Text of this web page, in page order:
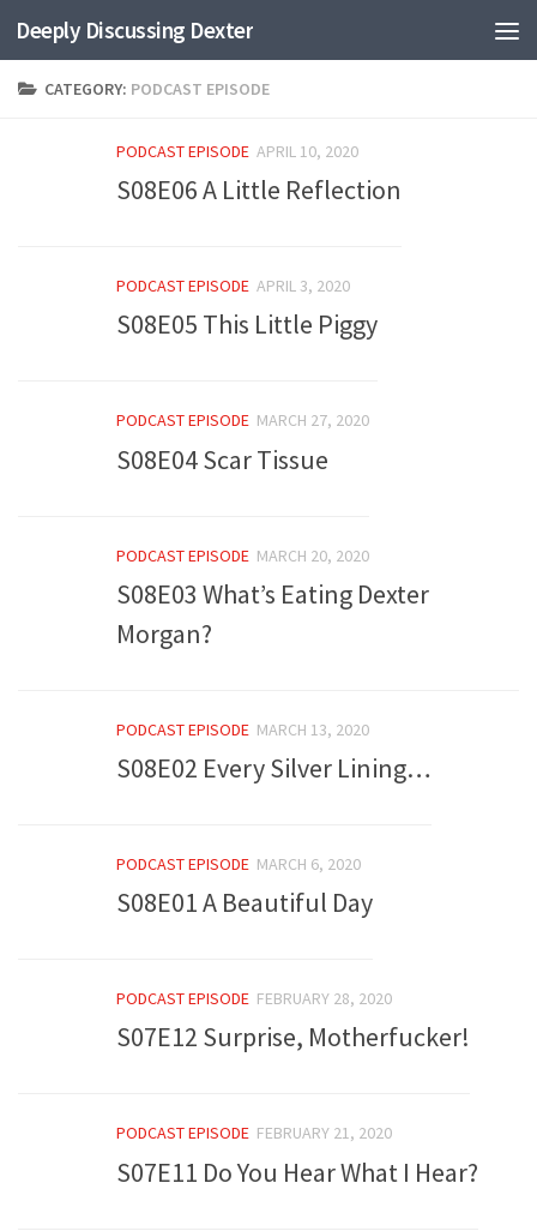
Skip to content
Deeply Discussing Dexter
CATEGORY: PODCAST EPISODE
PODCAST EPISODE APRIL 10, 2020
S08E06 A Little Reflection
PODCAST EPISODE APRIL 3, 2020
S08E05 This Little Piggy
PODCAST EPISODE MARCH 27, 2020
S08E04 Scar Tissue
PODCAST EPISODE MARCH 20, 2020
S08E03 What’s Eating Dexter
Morgan?
PODCAST EPISODE MARCH 13, 2020
S08E02 Every Silver Lining…
PODCAST EPISODE MARCH 6, 2020
S08E01 A Beautiful Day
PODCAST EPISODE FEBRUARY 28, 2020
S07E12 Surprise, Motherfucker!
PODCAST EPISODE FEBRUARY 21, 2020
S07E11 Do You Hear What I Hear?